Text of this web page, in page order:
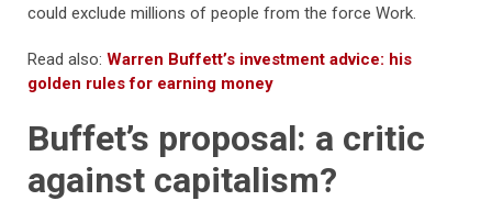
could exclude millions of people from the force Work.
Read also: Warren Buffett’s investment advice: his
golden rules for earning money
Buffet’s proposal: a critic
against capitalism?